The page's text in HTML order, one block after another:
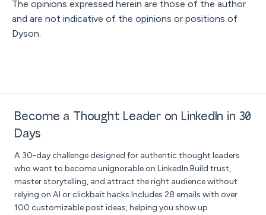
The opinions expressed herein are those of the author
and are not indicative of the opinions or positions of
Dyson.
Become a Thought Leader on LinkedIn in 30
Days
A 30-day challenge designed for authentic thought leaders
who want to become unignorable on LinkedIn.Build trust,
master storytelling, and attract the right audience without
relying on AI or clickbait hacks.Includes 28 emails with over
100 customizable post ideas, helping you show up